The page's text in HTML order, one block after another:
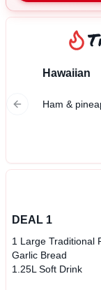
$10
$
Hawaiian
Ham &
DEAL 1
1 Large Traditional
Garlic Bread
1.25L Soft Drink